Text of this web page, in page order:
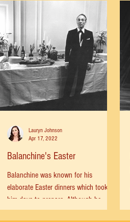
Balanchine's Easter
Balanchine was known for his
elaborate Easter dinners which took
him days to prepare. Although he
celebrated Orthodox Easter which is...
Lauryn Johnson
Apr 17, 2022